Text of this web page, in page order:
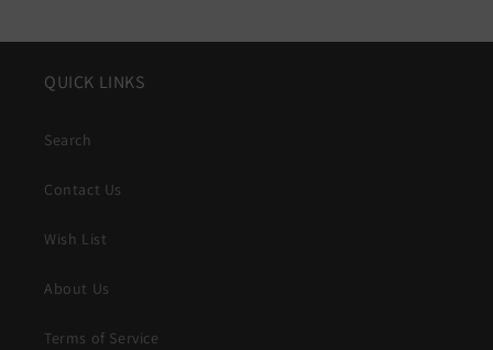
QUICK LINKS
Search
Contact Us
Wish List
About Us
Terms of Service